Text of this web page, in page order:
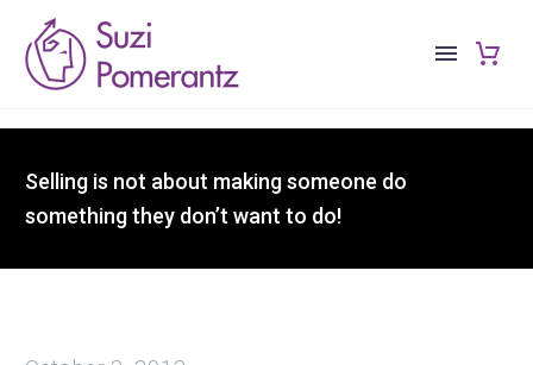
Selling is not about making someone do
something they don’t want to do!